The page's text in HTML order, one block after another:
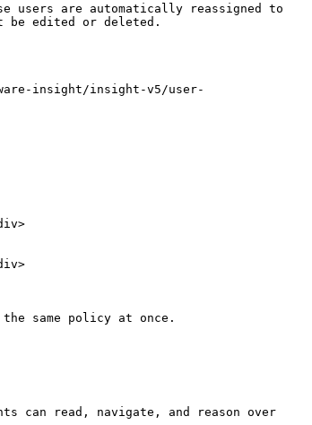
are automatically reassigned to
be edited or deleted.
insight/insight-v5/user-
same policy at once.
can read, navigate, and reason over